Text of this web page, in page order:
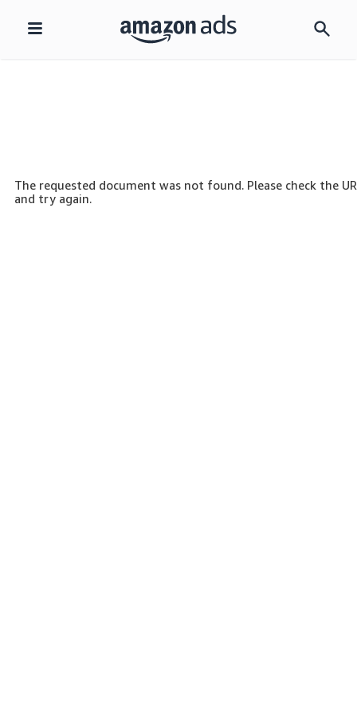
Skip
The requested document was not found. Please check the
and try again.